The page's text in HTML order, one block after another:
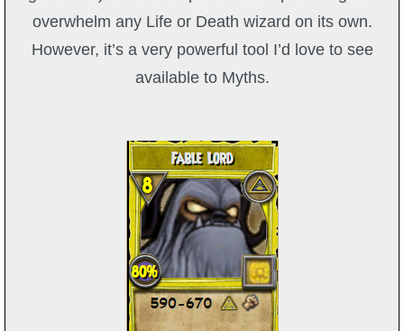
overwhelm any Life or Death wizard on its own.
However, it’s a very powerful tool I’d love to see
available to Myths.